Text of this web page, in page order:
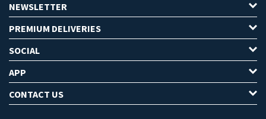
NEWSLETTER
PREMIUM DELIVERIES
SOCIAL
APP
CONTACT US